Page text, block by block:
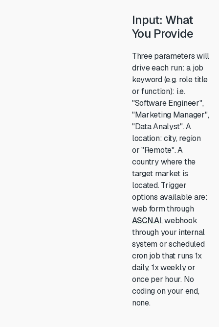
Input: What
You Provide
Three parameters will
drive each run: a job
keyword (e.g. role title
or function): i.e.
"Software Engineer",
"Marketing Manager",
"Data Analyst". A
location: city, region
or "Remote". A
country where the
target market is
located. Trigger
options available are:
web form through
ASCN.AI, webhook
through your internal
system or scheduled
cron job that runs 1x
daily, 1x weekly or
once per hour. No
coding on your end,
none.